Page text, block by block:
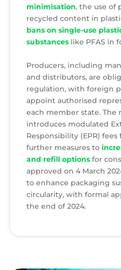
minimisation, the use of
recycled content in
bans on single-use
substances like PFAS in
Producers, including
and distributors, are
regulation, with foreign
appoint authorised
each member state. The
introduces modulated
Responsibility (EPR)
further measures to
and refill options for
approved on 4 March
to enhance packaging
circularity, with formal
the end of 2024.